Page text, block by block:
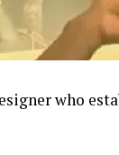
who